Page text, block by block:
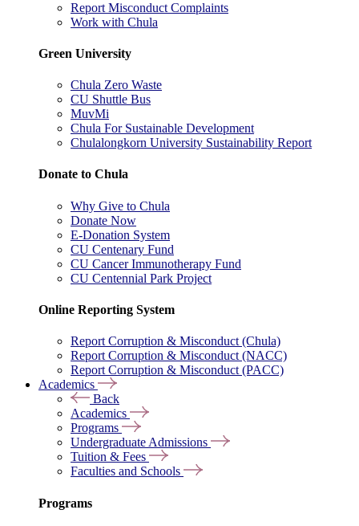
Report Misconduct Complaints
Work with Chula
Green University
Chula Zero Waste
CU Shuttle Bus
MuvMi
Chula For Sustainable Development
Chulalongkorn University Sustainability Report
Donate to Chula
Why Give to Chula
Donate Now
E-Donation System
CU Centenary Fund
CU Cancer Immunotherapy Fund
CU Centennial Park Project
Online Reporting System
Report Corruption & Misconduct (Chula)
Report Corruption & Misconduct (NACC)
Report Corruption & Misconduct (PACC)
Academics
Back
Academics
Programs
Undergraduate Admissions
Tuition & Fees
Faculties and Schools
Programs